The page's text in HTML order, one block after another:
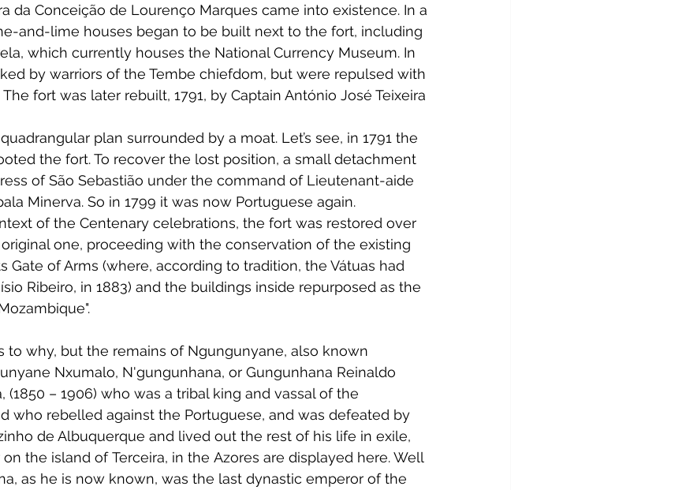
da Conceição de Lourenço Marques came into existence. In a
and-lime houses began to be built next to the fort, including
which currently houses the National Currency Museum. In
by warriors of the Tembe chiefdom, but were repulsed with
fort was later rebuilt, 1791, by Captain António José Teixeira
plan surrounded by a moat. Let’s see, in 1791 the
the fort. To recover the lost position, a small detachment
of São Sebastião under the command of Lieutenant-aide
Minerva. So in 1799 it was now Portuguese again.
of the Centenary celebrations, the fort was restored over
one, proceeding with the conservation of the existing
Gate of Arms (where, according to tradition, the Vátuas had
Ribeiro, in 1883) and the buildings inside repurposed as the
to why, but the remains of Ngungunyane, also known
Nxumalo, N'gungunhana, or Gungunhana Reinaldo
(1850 – 1906) who was a tribal king and vassal of the
who rebelled against the Portuguese, and was defeated by
de Albuquerque and lived out the rest of his life in exile,
the island of Terceira, in the Azores are displayed here. Well
as he is now known, was the last dynastic emperor of the